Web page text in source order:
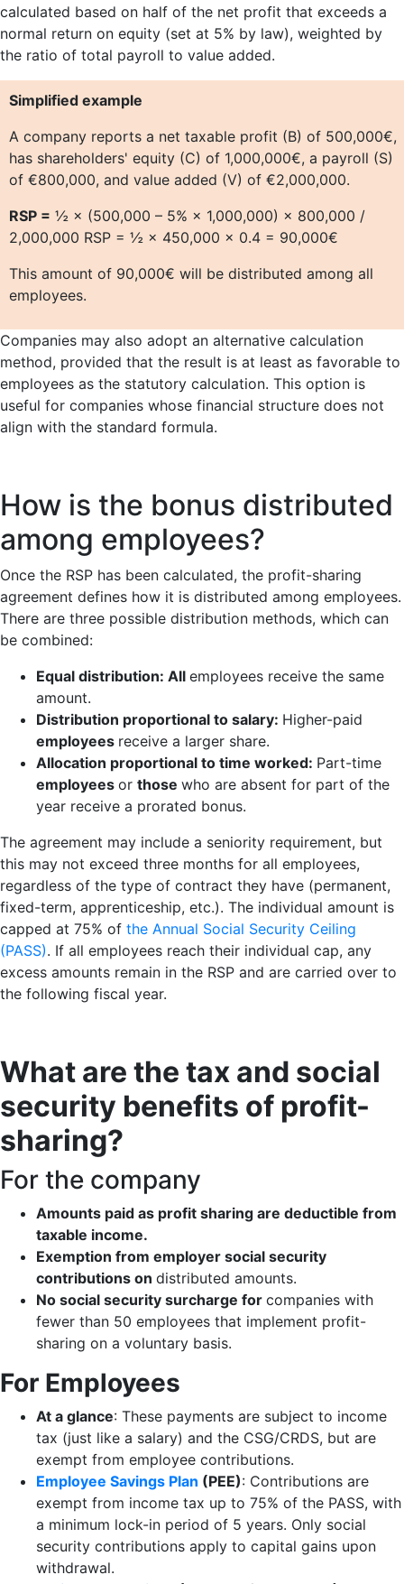
calculated based on half of the net profit that exceeds a
normal return on equity (set at 5% by law), weighted by
the ratio of total payroll to value added.
Simplified example
A company reports a net taxable profit (B) of 500,000€,
has shareholders' equity (C) of 1,000,000€, a payroll (S)
of €800,000, and value added (V) of €2,000,000.
RSP = ½ × (500,000 – 5% × 1,000,000) × 800,000 /
2,000,000 RSP = ½ × 450,000 × 0.4 = 90,000€
This amount of 90,000€ will be distributed among all
employees.
Companies may also adopt an alternative calculation
method, provided that the result is at least as favorable to
employees as the statutory calculation. This option is
useful for companies whose financial structure does not
align with the standard formula.
How is the bonus distributed
among employees?
Once the RSP has been calculated, the profit-sharing
agreement defines how it is distributed among employees.
There are three possible distribution methods, which can
be combined:
Equal distribution: All employees receive the same
amount.
Distribution proportional to salary: Higher-paid
employees receive a larger share.
Allocation proportional to time worked: Part-time
employees or those who are absent for part of the
year receive a prorated bonus.
The agreement may include a seniority requirement, but
this may not exceed three months for all employees,
regardless of the type of contract they have (permanent,
fixed-term, apprenticeship, etc.). The individual amount is
capped at 75% of the Annual Social Security Ceiling
(PASS). If all employees reach their individual cap, any
excess amounts remain in the RSP and are carried over to
the following fiscal year.
What are the tax and social
security benefits of profit-
sharing?
For the company
Amounts paid as profit sharing are deductible from
taxable income.
Exemption from employer social security
contributions on distributed amounts.
No social security surcharge for companies with
fewer than 50 employees that implement profit-
sharing on a voluntary basis.
For Employees
At a glance: These payments are subject to income
tax (just like a salary) and the CSG/CRDS, but are
exempt from employee contributions.
Employee Savings Plan (PEE): Contributions are
exempt from income tax up to 75% of the PASS, with
a minimum lock-in period of 5 years. Only social
security contributions apply to capital gains upon
withdrawal.